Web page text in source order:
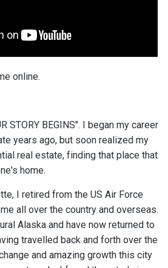
online.
STORY BEGINS". I began my career
years ago, but soon realized my
real estate, finding that place that
home.
I retired from the US Air Force
all over the country and overseas.
Alaska and have now returned to
travelled back and forth over the
and amazing growth this city